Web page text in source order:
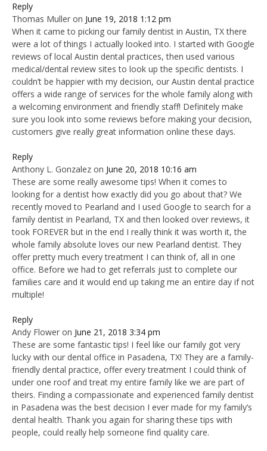
Reply
Thomas Muller on June 19, 2018 1:12 pm
When it came to picking our family dentist in Austin, TX there
were a lot of things I actually looked into. I started with Google
reviews of local Austin dental practices, then used various
medical/dental review sites to look up the specific dentists. I
couldn’t be happier with my decision, our Austin dental practice
offers a wide range of services for the whole family along with
a welcoming environment and friendly staff! Definitely make
sure you look into some reviews before making your decision,
customers give really great information online these days.
Reply
Anthony L. Gonzalez on June 20, 2018 10:16 am
These are some really awesome tips! When it comes to
looking for a dentist how exactly did you go about that? We
recently moved to Pearland and I used Google to search for a
family dentist in Pearland, TX and then looked over reviews, it
took FOREVER but in the end I really think it was worth it, the
whole family absolute loves our new Pearland dentist. They
offer pretty much every treatment I can think of, all in one
office. Before we had to get referrals just to complete our
families care and it would end up taking me an entire day if not
multiple!
Reply
Andy Flower on June 21, 2018 3:34 pm
These are some fantastic tips! I feel like our family got very
lucky with our dental office in Pasadena, TX! They are a family-
friendly dental practice, offer every treatment I could think of
under one roof and treat my entire family like we are part of
theirs. Finding a compassionate and experienced family dentist
in Pasadena was the best decision I ever made for my family’s
dental health. Thank you again for sharing these tips with
people, could really help someone find quality care.